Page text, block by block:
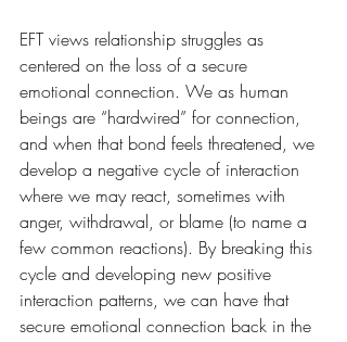
EFT views relationship struggles as
centered on the loss of a secure
emotional connection. We as human
beings are “hardwired” for connection,
and when that bond feels threatened, we
develop a negative cycle of interaction
where we may react, sometimes with
anger, withdrawal, or blame (to name a
few common reactions). By breaking this
cycle and developing new positive
interaction patterns, we can have that
secure emotional connection back in the